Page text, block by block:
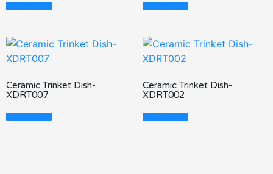
Read More Read More
Ceramic Trinket Dish-
XDRT007
Read More
Ceramic Trinket Dish-
XDRT002
Read More